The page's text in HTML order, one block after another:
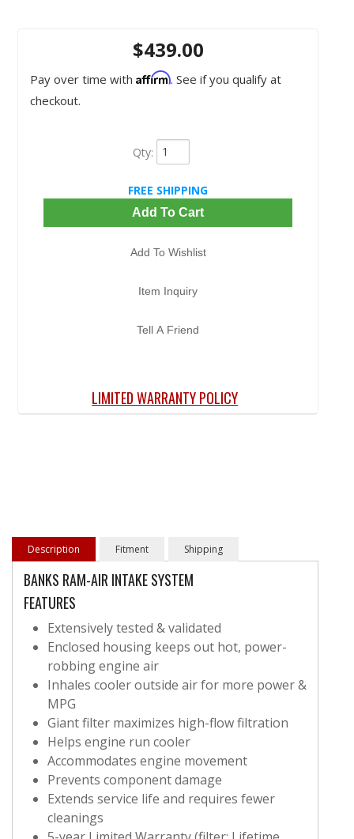
$439.00
Pay over time with Affirm. See if you qualify at
checkout.
Qty:
FREE SHIPPING
Add To Cart
Add To Wishlist
Item Inquiry
Tell A Friend
LIMITED WARRANTY POLICY
Description Fitment Shipping
BANKS RAM-AIR INTAKE SYSTEM
FEATURES
Extensively tested & validated
Enclosed housing keeps out hot, power-
robbing engine air
Inhales cooler outside air for more power &
MPG
Giant filter maximizes high-flow filtration
Helps engine run cooler
Accommodates engine movement
Prevents component damage
Extends service life and requires fewer
cleanings